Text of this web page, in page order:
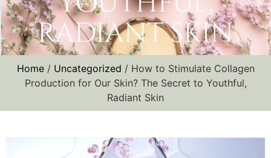
RADIANT SKIN
Home/ Uncategorized / How to Stimulate Collagen
Production for Our Skin? The Secret to Youthful,
Radiant Skin